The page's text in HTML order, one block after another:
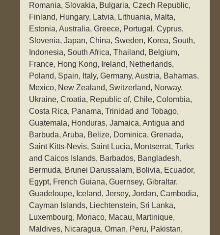
Romania, Slovakia, Bulgaria, Czech Republic,
Finland, Hungary, Latvia, Lithuania, Malta,
Estonia, Australia, Greece, Portugal, Cyprus,
Slovenia, Japan, China, Sweden, Korea, South,
Indonesia, South Africa, Thailand, Belgium,
France, Hong Kong, Ireland, Netherlands,
Poland, Spain, Italy, Germany, Austria, Bahamas,
Mexico, New Zealand, Switzerland, Norway,
Ukraine, Croatia, Republic of, Chile, Colombia,
Costa Rica, Panama, Trinidad and Tobago,
Guatemala, Honduras, Jamaica, Antigua and
Barbuda, Aruba, Belize, Dominica, Grenada,
Saint Kitts-Nevis, Saint Lucia, Montserrat, Turks
and Caicos Islands, Barbados, Bangladesh,
Bermuda, Brunei Darussalam, Bolivia, Ecuador,
Egypt, French Guiana, Guernsey, Gibraltar,
Guadeloupe, Iceland, Jersey, Jordan, Cambodia,
Cayman Islands, Liechtenstein, Sri Lanka,
Luxembourg, Monaco, Macau, Martinique,
Maldives, Nicaragua, Oman, Peru, Pakistan,